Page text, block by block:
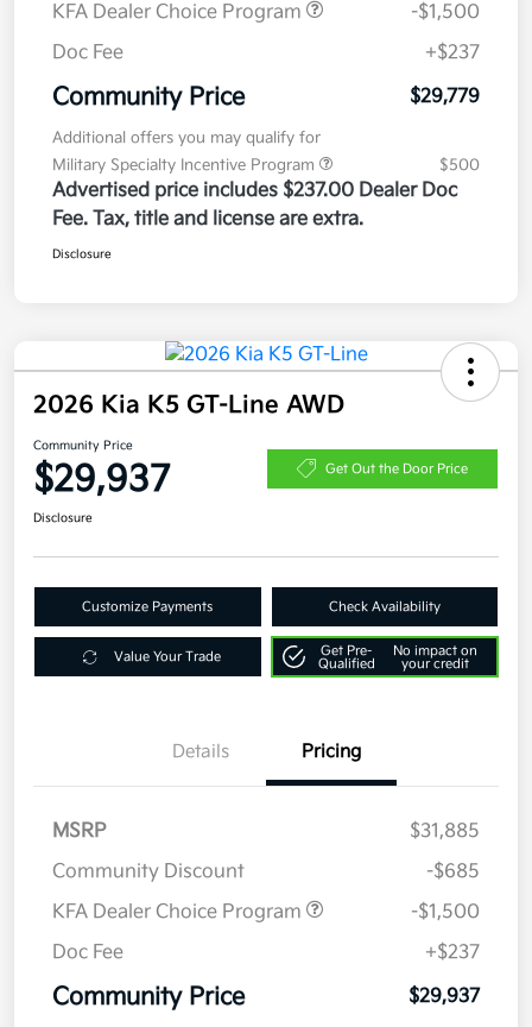
KFA Dealer Choice Program
-$1,500
Doc Fee
+$237
Community Price $29,779
Additional offers you may qualify for
Military Specialty Incentive Program
$500
Advertised price includes $237.00 Dealer Doc
Fee. Tax, title and license are extra.
Disclosure
2026 Kia K5 GT-Line AWD
Community Price
$29,937 Get Out the Door Price
Disclosure
Customize Payments Check Availability
Value Your Trade
Get Pre-
Qualified
No impact on
your credit
Details Pricing
MSRP
$31,885
Community Discount
-$685
KFA Dealer Choice Program
-$1,500
Doc Fee
+$237
Community Price $29,937